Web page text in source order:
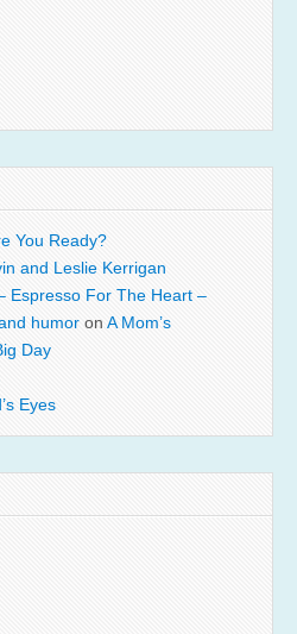
You Ready?
and Leslie Kerrigan
Espresso For The Heart –
humor on A Mom’s
Day
Eyes